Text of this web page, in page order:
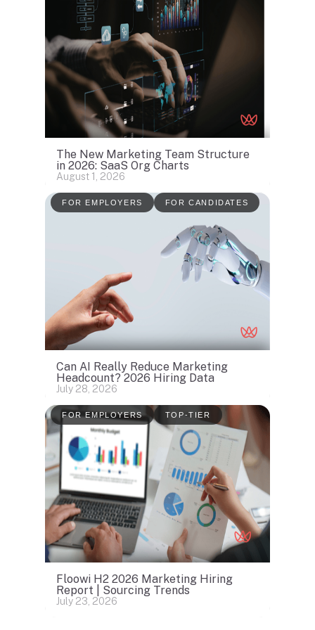
The New Marketing Team Structure
in 2026: SaaS Org Charts
August 1, 2026
FOR EMPLOYERS FOR CANDIDATES
Can AI Really Reduce Marketing
Headcount? 2026 Hiring Data
July 28, 2026
FOR EMPLOYERS TOP-TIER
Floowi H2 2026 Marketing Hiring
Report | Sourcing Trends
July 23, 2026